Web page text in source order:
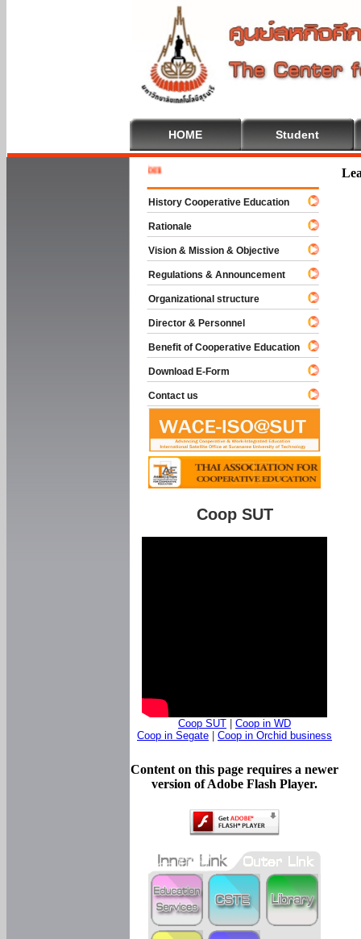
HOME Student
History Cooperative Education
Rationale
Vision & Mission & Objective
Regulations & Announcement
Organizational structure
Director & Personnel
Benefit of Cooperative Education
Download E-Form
Contact us
Coop SUT
Coop SUT
Coop in WD
Coop in Segate
Coop in Orchid business
Content on this page requires a newer
version of Adobe Flash Player.